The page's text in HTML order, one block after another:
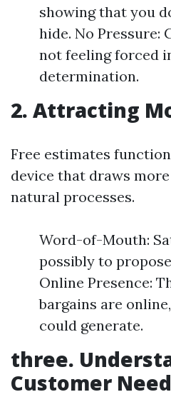
showing that you
hide. No Pressure:
not feeling forced
determination.
2. Attracting
Free estimates
device that draws
natural processes.
Word-of-Mouth:
possibly to
Online Presence:
bargains are
could generate.
three.
Customer